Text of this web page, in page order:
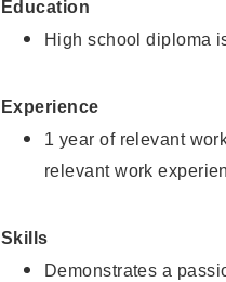
Education
High school diploma
Experience
1 year of relevant
relevant work
Skills
Demonstrates a